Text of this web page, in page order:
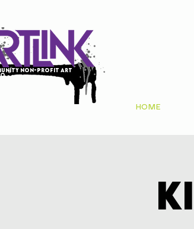
non-profit art
HOME